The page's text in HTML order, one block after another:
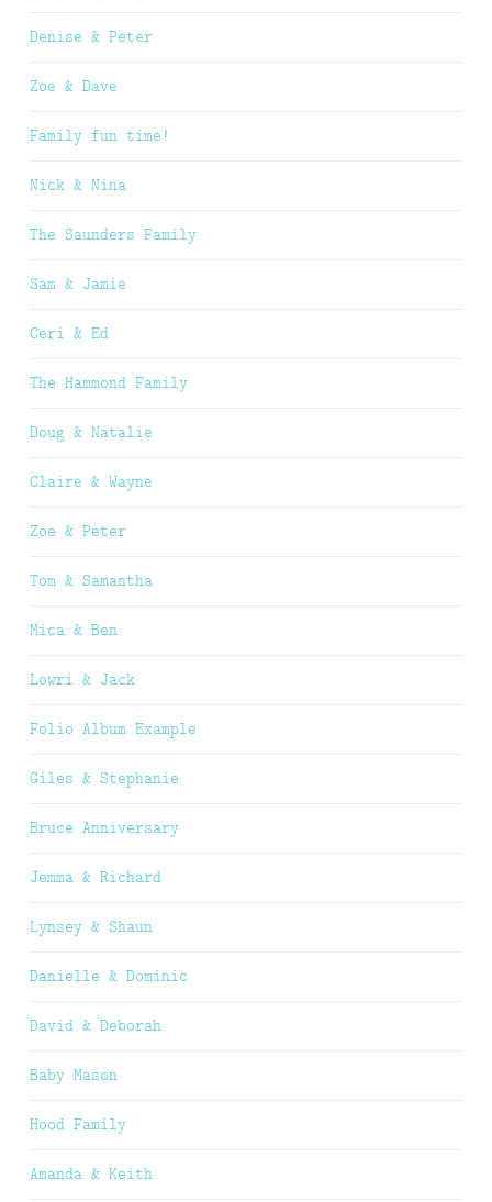
Denise & Peter
Zoe & Dave
Family fun time!
Nick & Nina
The Saunders Family
Sam & Jamie
Ceri & Ed
The Hammond Family
Doug & Natalie
Claire & Wayne
Zoe & Peter
Tom & Samantha
Mica & Ben
Lowri & Jack
Folio Album Example
Giles & Stephanie
Bruce Anniversary
Jemma & Richard
Lynsey & Shaun
Danielle & Dominic
David & Deborah
Baby Mason
Hood Family
Amanda & Keith